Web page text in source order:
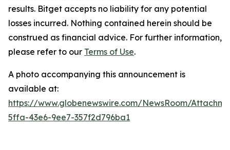
results. Bitget accepts no liability for any potential
losses incurred. Nothing contained herein should be
construed as financial advice. For further information,
please refer to our Terms of Use.
A photo accompanying this announcement is
available at:
https://www.globenewswire.com/NewsRoom/
5ffa-43e6-9ee7-357f2d796ba1